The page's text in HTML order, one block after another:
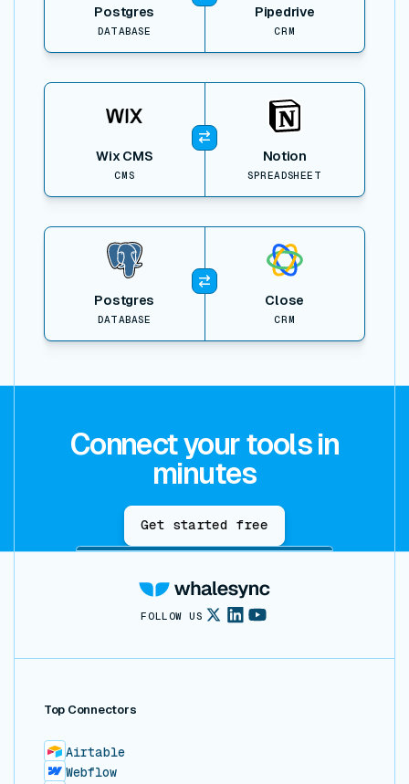
Postgres
DATABASE
Pipedrive
CRM
Wix CMS
CMS
Notion
SPREADSHEET
View item
Postgres
DATABASE
Close
CRM
View item
Connect your tools in
minutes
Get started free
FOLLOW US
Top Connectors
Airtable
Webflow